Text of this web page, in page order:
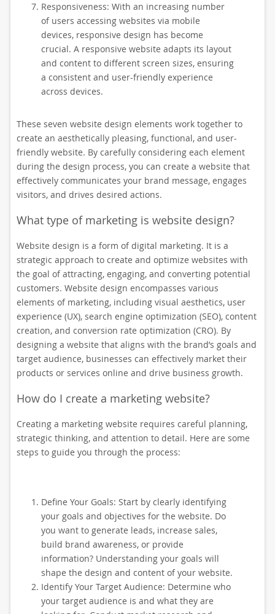
Responsiveness: With an increasing number
of users accessing websites via mobile
devices, responsive design has become
crucial. A responsive website adapts its layout
and content to different screen sizes, ensuring
a consistent and user-friendly experience
across devices.
These seven website design elements work together to
create an aesthetically pleasing, functional, and user-
friendly website. By carefully considering each element
during the design process, you can create a website that
effectively communicates your brand message, engages
visitors, and drives desired actions.
What type of marketing is website design?
Website design is a form of digital marketing. It is a
strategic approach to create and optimize websites with
the goal of attracting, engaging, and converting potential
customers. Website design encompasses various
elements of marketing, including visual aesthetics, user
experience (UX), search engine optimization (SEO), content
creation, and conversion rate optimization (CRO). By
designing a website that aligns with the brand’s goals and
target audience, businesses can effectively market their
products or services online and drive business growth.
How do I create a marketing website?
Creating a marketing website requires careful planning,
strategic thinking, and attention to detail. Here are some
steps to guide you through the process:
Define Your Goals: Start by clearly identifying
your goals and objectives for the website. Do
you want to generate leads, increase sales,
build brand awareness, or provide
information? Understanding your goals will
shape the design and content of your website.
Identify Your Target Audience: Determine who
your target audience is and what they are